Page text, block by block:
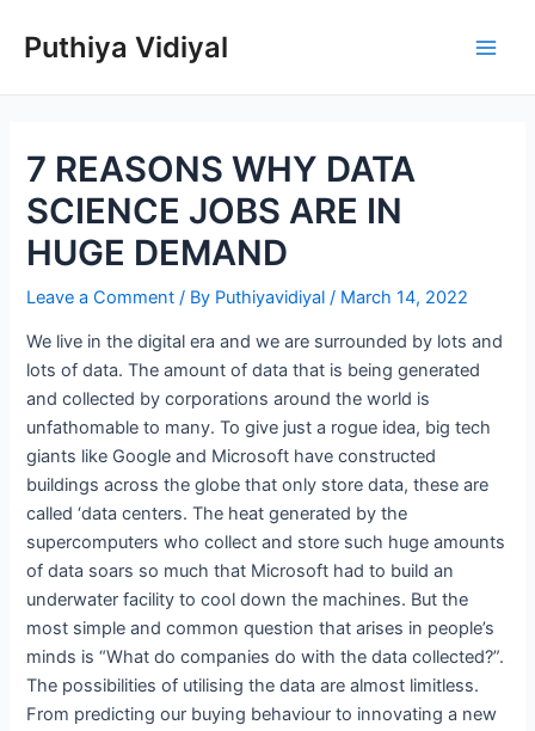
Puthiya Vidiyal
7 REASONS WHY DATA
SCIENCE JOBS ARE IN
HUGE DEMAND
Leave a Comment / By Puthiyavidiyal/ March 14, 2022
We live in the digital era and we are surrounded by lots and
lots of data. The amount of data that is being generated
and collected by corporations around the world is
unfathomable to many. To give just a rogue idea, big tech
giants like Google and Microsoft have constructed
buildings across the globe that only store data, these are
called ‘data centers. The heat generated by the
supercomputers who collect and store such huge amounts
of data soars so much that Microsoft had to build an
underwater facility to cool down the machines. But the
most simple and common question that arises in people’s
minds is “What do companies do with the data collected?”.
The possibilities of utilising the data are almost limitless.
From predicting our buying behaviour to innovating a new